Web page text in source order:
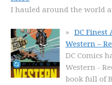
I hauled around the world
DC Finest
Western –
DC Comics
Western -
book full of